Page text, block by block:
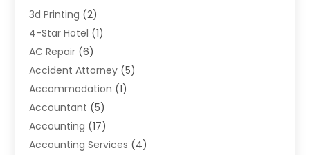
3d Printing (2)
4-Star Hotel (1)
AC Repair (6)
Accident Attorney (5)
Accommodation (1)
Accountant (5)
Accounting (17)
Accounting Services (4)